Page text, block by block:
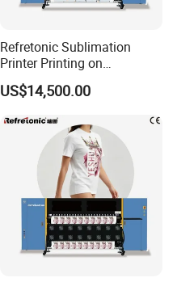
Refretonic Sublimation
Printer Printing on
Sublimation Paper Machine
US$14,500.00